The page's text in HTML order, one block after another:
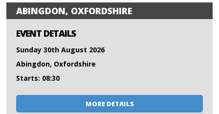
ABINGDON, OXFORDSHIRE
EVENT DETAILS
Sunday 30th August 2026
Abingdon, Oxfordshire
Starts: 08:30
MORE DETAILS